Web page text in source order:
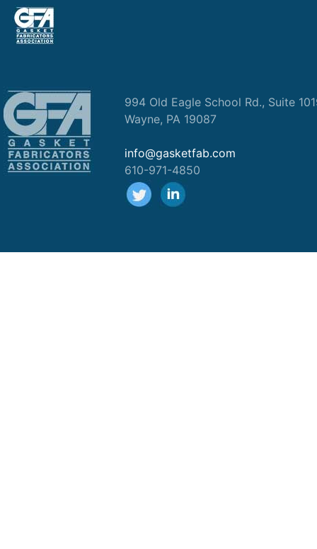
994 Old Eagle School Rd., Suite
Wayne, PA 19087
info@gasketfab.com
610-971-4850